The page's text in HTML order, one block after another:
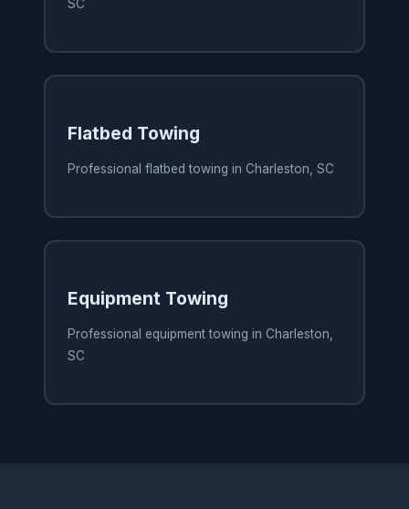
SC
Flatbed Towing
Professional flatbed towing in Charleston, SC
Equipment Towing
Professional equipment towing in Charleston,
SC